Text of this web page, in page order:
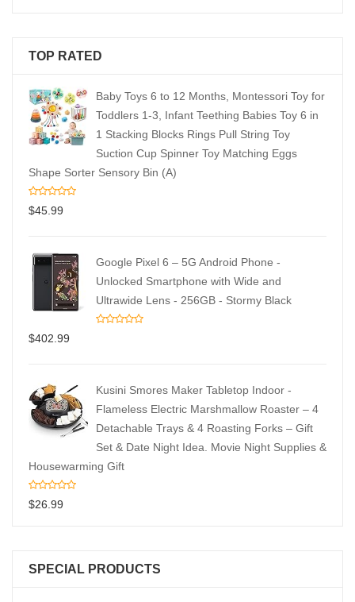
TOP RATED
Baby Toys 6 to 12 Months, Montessori Toy for
Toddlers 1-3, Infant Teething Babies Toy 6 in
1 Stacking Blocks Rings Pull String Toy
Suction Cup Spinner Toy Matching Eggs
Shape Sorter Sensory Bin (A)
$45.99
Google Pixel 6 – 5G Android Phone -
Unlocked Smartphone with Wide and
Ultrawide Lens - 256GB - Stormy Black
$402.99
Kusini Smores Maker Tabletop Indoor -
Flameless Electric Marshmallow Roaster – 4
Detachable Trays & 4 Roasting Forks – Gift
Set & Date Night Idea. Movie Night Supplies &
Housewarming Gift
$26.99
SPECIAL PRODUCTS